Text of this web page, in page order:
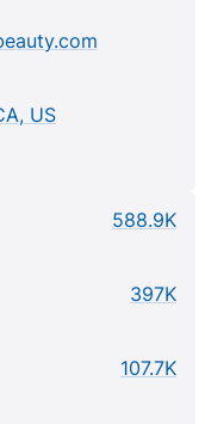
US
588.9K
397K
107.7K